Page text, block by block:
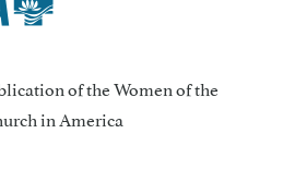
of the Women of the
in America